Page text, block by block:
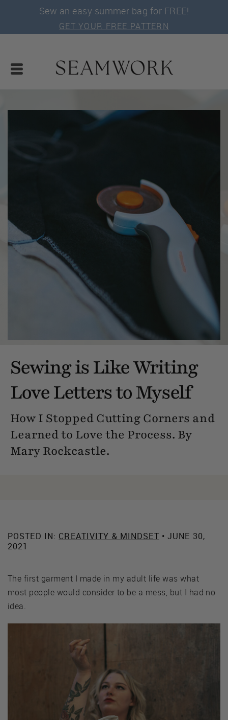
Sew an easy summer bag for FREE!
GET YOUR FREE PATTERN
Sewing is Like Writing
Love Letters to Myself
How I Stopped Cutting Corners and
Learned to Love the Process. By
Mary Rockcastle.
POSTED IN: CREATIVITY & MINDSET • JUNE 30,
2021
The first garment I made in my adult life was what
most people would consider to be a mess, but I had no
idea.